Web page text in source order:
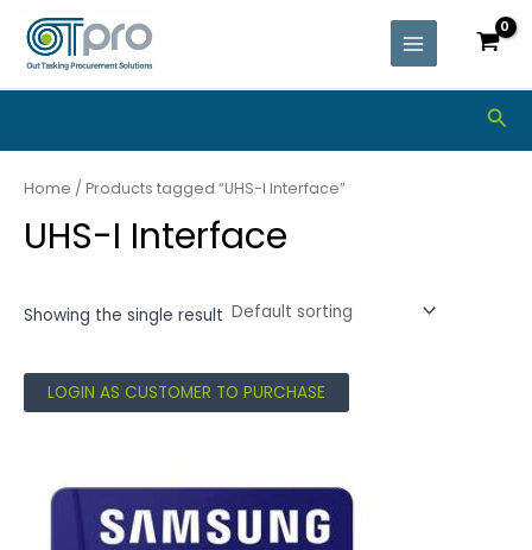
content
MAIN
MENU
Home / Products tagged “UHS-I Interface”
UHS-I Interface
Showing the single result
LOGIN AS CUSTOMER TO PURCHASE